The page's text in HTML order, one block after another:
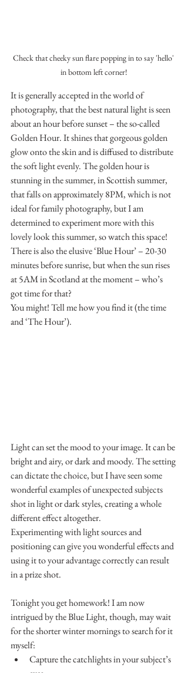
Check that cheeky sun flare popping in to say 'hello'
in bottom left corner!
It is generally accepted in the world of
photography, that the best natural light is seen
about an hour before sunset – the so-called
Golden Hour. It shines that gorgeous golden
glow onto the skin and is diffused to distribute
the soft light evenly. The golden hour is
stunning in the summer, in Scottish summer,
that falls on approximately 8PM, which is not
ideal for family photography, but I am
determined to experiment more with this
lovely look this summer, so watch this space!
There is also the elusive ‘Blue Hour’ – 20-30
minutes before sunrise, but when the sun rises
at 5AM in Scotland at the moment – who’s
got time for that?
You might! Tell me how you find it (the time
and ‘The Hour’).
Light can set the mood to your image. It can be
bright and airy, or dark and moody. The setting
can dictate the choice, but I have seen some
wonderful examples of unexpected subjects
shot in light or dark styles, creating a whole
different effect altogether.
Experimenting with light sources and
positioning can give you wonderful effects and
using it to your advantage correctly can result
in a prize shot.
Tonight you get homework! I am now
intrigued by the Blue Light, though, may wait
for the shorter winter mornings to search for it
myself:
Capture the catchlights in your subject’s